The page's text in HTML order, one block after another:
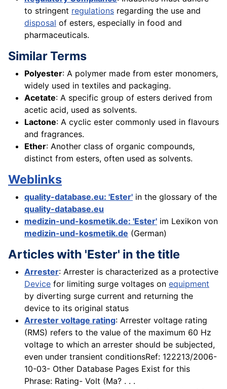
to stringent regulations regarding the use and
disposal of esters, especially in food and
pharmaceuticals.
Similar Terms
Polyester: A polymer made from ester monomers,
widely used in textiles and packaging.
Acetate: A specific group of esters derived from
acetic acid, used as solvents.
Lactone: A cyclic ester commonly used in flavours
and fragrances.
Ether: Another class of organic compounds,
distinct from esters, often used as solvents.
Weblinks
quality-database.eu: 'Ester' in the glossary of the
quality-database.eu
medizin-und-kosmetik.de: 'Ester' im Lexikon von
medizin-und-kosmetik.de (German)
Articles with 'Ester' in the title
Arrester: Arrester is characterized as a protective
Device for limiting surge voltages on equipment
by diverting surge current and returning the
device to its original status
Arrester voltage rating: Arrester voltage rating
(RMS) refers to the value of the maximum 60 Hz
voltage to which an arrester should be subjected,
even under transient conditionsRef: 122213/2006-
10-03- Other Database Pages Exist for this
Phrase: Rating- Volt (Ma? . . .